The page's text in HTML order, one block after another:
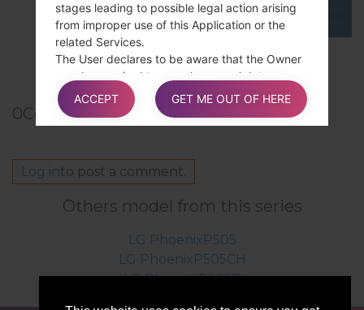
TOP 5 SECRET CODES for LG!
0Comments
Log into post a comment.
Others model from this series
LG PhoenixP505
LG PhoenixP505CH
LG PhoenixP505P
stages leading to possible legal action arising
from improper use of this Application or the
related Services.
The User declares to be aware that the Owner
may be required to reveal personal data upon
request of public authorities.
Personal Data
privacy policy, this Application may provide the
concerning particular Services or the collection
and processing of Personal Data upon request.
ACCEPT GET ME OUT OF HERE